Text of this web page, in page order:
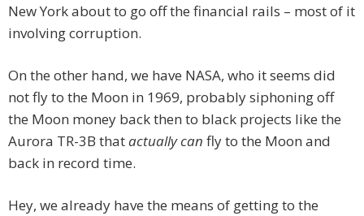
New York about to go off the financial rails – most of it
involving corruption.
On the other hand, we have NASA, who it seems did
not fly to the Moon in 1969, probably siphoning off
the Moon money back then to black projects like the
Aurora TR-3B thatactually can fly to the Moon and
back in record time.
Hey, we already have the means of getting to the